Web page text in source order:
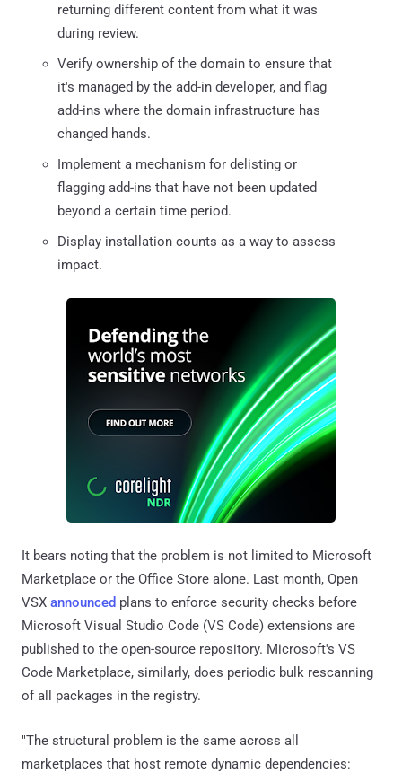
returning different content from what it was
during review.
Verify ownership of the domain to ensure that
it's managed by the add-in developer, and flag
add-ins where the domain infrastructure has
changed hands.
Implement a mechanism for delisting or
flagging add-ins that have not been updated
beyond a certain time period.
Display installation counts as a way to assess
impact.
It bears noting that the problem is not limited to Microsoft
Marketplace or the Office Store alone. Last month, Open
VSX announced plans to enforce security checks before
Microsoft Visual Studio Code (VS Code) extensions are
published to the open-source repository. Microsoft's VS
Code Marketplace, similarly, does periodic bulk rescanning
of all packages in the registry.
"The structural problem is the same across all
marketplaces that host remote dynamic dependencies: